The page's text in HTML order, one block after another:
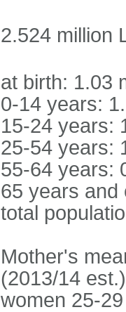
2.524 million
at birth: 1.03
0-14 years:
15-24 years:
25-54 years:
55-64 years:
65 years and
total
Mother's
(2013/14
women 25-29